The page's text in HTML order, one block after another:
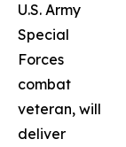
U.S. Army
Special
Forces
combat
veteran, will
deliver